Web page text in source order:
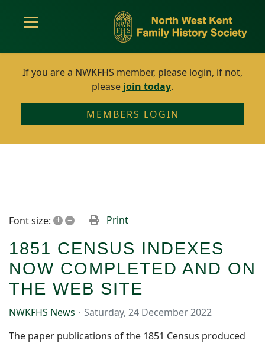
If you are a NWKFHS member, please login, if not,
please join today.
MEMBERS LOGIN
Font size: + – Print
1851 CENSUS INDEXES
NOW COMPLETED AND ON
THE WEB SITE
NWKFHS News
Saturday, 24 December 2022
The paper publications of the 1851 Census produced